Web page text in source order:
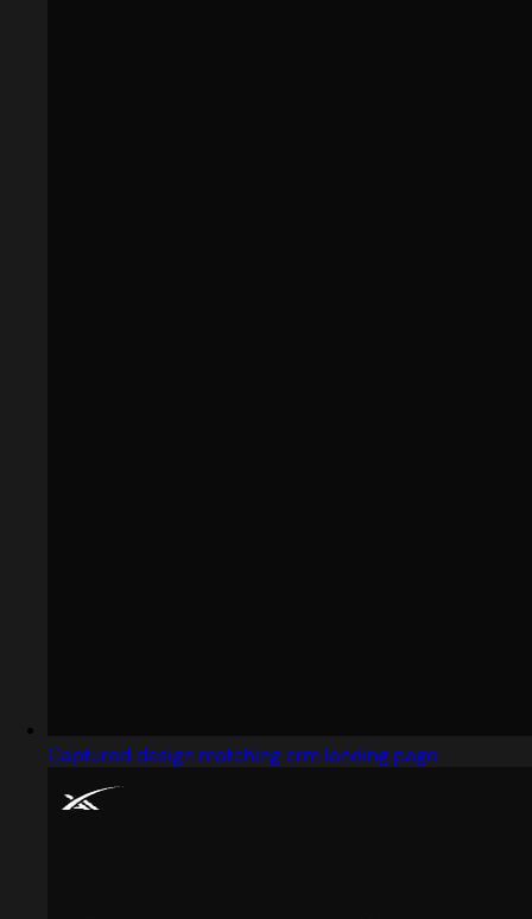
Captured design matching crm landing page